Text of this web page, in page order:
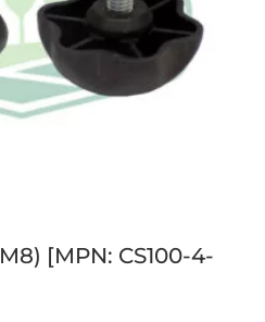
[MPN: CS100-4-